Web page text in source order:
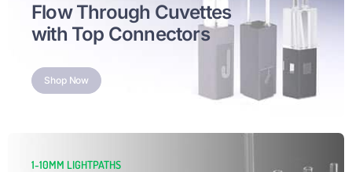
Flow Through Cuvettes
with Top Connectors
Shop Now
1-10MM LIGHTPATHS